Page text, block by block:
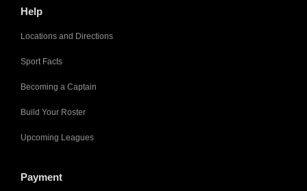
Help
Locations and Directions
Sport Facts
Becoming a Captain
Build Your Roster
Upcoming Leagues
Payment